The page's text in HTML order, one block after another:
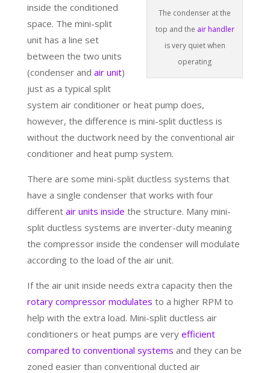
The condenser at the
top and the air handler
is very quiet when
operating
inside the conditioned
space. The mini-split
unit has a line set
between the two units
(condenser and air unit)
just as a typical split
system air conditioner or heat pump does,
however, the difference is mini-split ductless is
without the ductwork need by the conventional air
conditioner and heat pump system.
There are some mini-split ductless systems that
have a single condenser that works with four
different air units inside the structure. Many mini-
split ductless systems are inverter-duty meaning
the compressor inside the condenser will modulate
according to the load of the air unit.
If the air unit inside needs extra capacity then the
rotary compressor modulates to a higher RPM to
help with the extra load. Mini-split ductless air
conditioners or heat pumps are very efficient
compared to conventional systems and they can be
zoned easier than conventional ducted air